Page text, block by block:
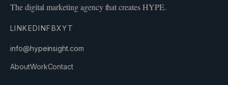
The digital marketing agency that creates HYPE.
LINKEDINFBXYT
info@hypeinsight.com
AboutWorkContact